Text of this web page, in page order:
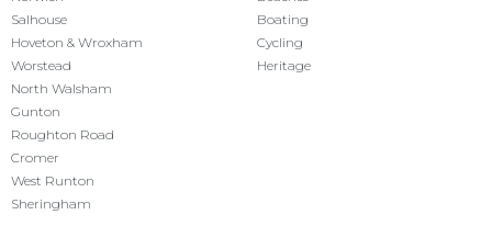
Salhouse
Hoveton & Wroxham
Worstead
North Walsham
Gunton
Roughton Road
Cromer
West Runton
Sheringham
Boating
Cycling
Heritage